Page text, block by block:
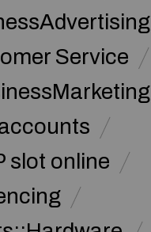
Service
slot online